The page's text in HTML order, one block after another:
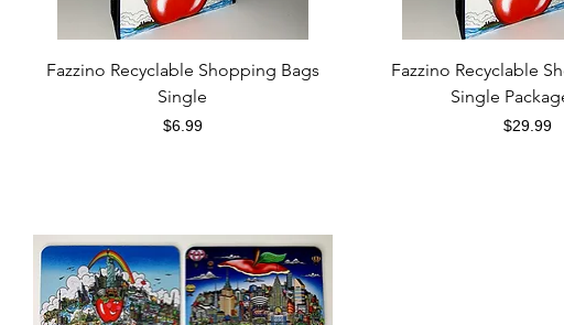
Quick View
Fazzino Recyclable Shopping Bags
Single
Price
$6.99
Quick
Fazzino Recyclable
Single
Price
$29.99